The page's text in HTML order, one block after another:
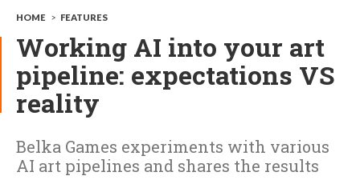
HOME > FEATURES
Working AI into your art
pipeline: expectations VS
reality
Belka Games experiments with various
AI art pipelines and shares the results